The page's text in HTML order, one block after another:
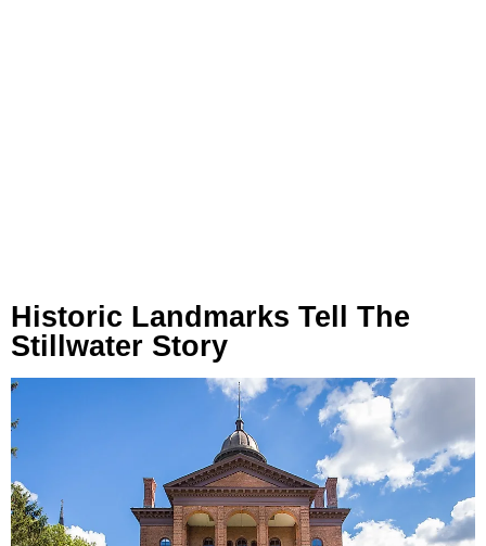
Historic Landmarks Tell The
Stillwater Story